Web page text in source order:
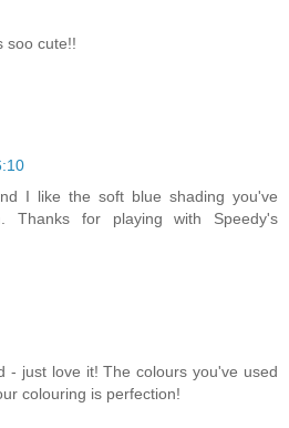
soo cute!!
I like the soft blue shading you've
Thanks for playing with Speedy's
- just love it! The colours you've used
colouring is perfection!